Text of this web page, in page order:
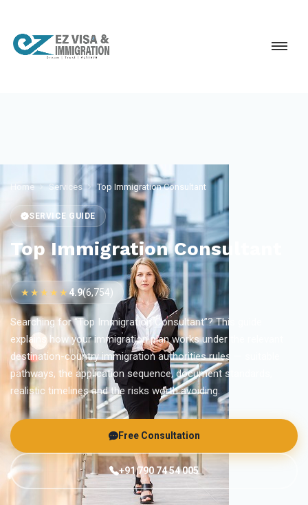
Home Services Top Immigration Consultant
SERVICE GUIDE
Top Immigration Consultant
★★★★★4.9(6,754)
Searching for “Top Immigration Consultant”? This guide
explains how your immigration plan works under the relevant
destination-country immigration authorities rules — suitable
pathways, the application sequence, document standards,
realistic timelines and the risks worth avoiding.
Free Consultation
+91 790 74 54 005